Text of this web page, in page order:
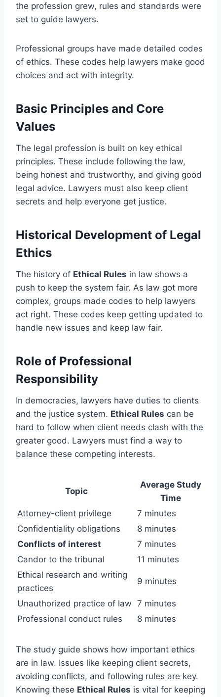
the profession grew, rules and standards were
set to guide lawyers.
Professional groups have made detailed codes
of ethics. These codes help lawyers make good
choices and act with integrity.
Basic Principles and Core
Values
The legal profession is built on key ethical
principles. These include following the law,
being honest and trustworthy, and giving good
legal advice. Lawyers must also keep client
secrets and help everyone get justice.
Historical Development of Legal
Ethics
The history of Ethical Rules in law shows a
push to keep the system fair. As law got more
complex, groups made codes to help lawyers
act right. These codes keep getting updated to
handle new issues and keep law fair.
Role of Professional
Responsibility
In democracies, lawyers have duties to clients
and the justice system. Ethical Rules can be
hard to follow when client needs clash with the
greater good. Lawyers must find a way to
balance these competing interests.
Topic
Average Study
Time
Attorney-client privilege
7 minutes
Confidentiality obligations
8 minutes
Conflicts of interest
7 minutes
Candor to the tribunal
11 minutes
Ethical research and writing
practices
9 minutes
Unauthorized practice of law 7 minutes
Professional conduct rules
8 minutes
The study guide shows how important ethics
are in law. Issues like keeping client secrets,
avoiding conflicts, and following rules are key.
Knowing these Ethical Rules is vital for keeping